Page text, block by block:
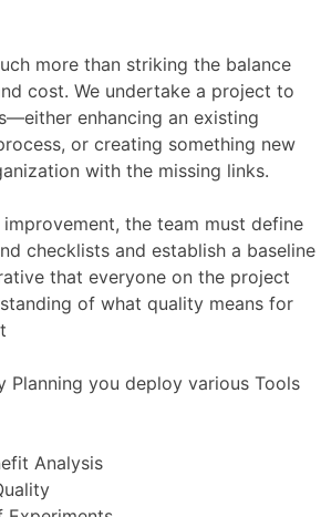
more than striking the balance
cost. We undertake a project to
enhancing an existing
or creating something new
with the missing links.
the team must define
checklists and establish a baseline
that everyone on the project
of what quality means for
Planning you deploy various Tools
Analysis